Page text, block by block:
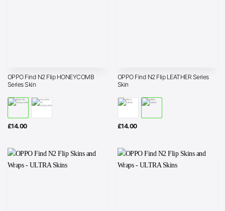
OPPO Find N2 Flip HONEYCOMB
Series Skin
£14.00
OPPO Find N2 Flip LEATHER Series
Skin
£14.00